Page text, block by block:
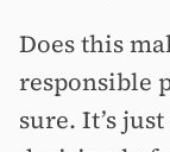
Does this
responsible
sure. It’s